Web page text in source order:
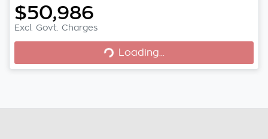
$50,986
Excl. Govt. Charges Loading...Loading...